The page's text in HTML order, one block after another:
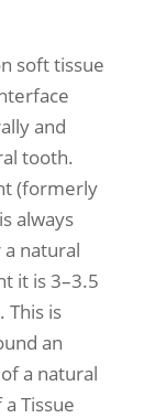
soft tissue
and
tooth.
(formerly
always
natural
it is 3–3.5
is
an
a natural
Tissue